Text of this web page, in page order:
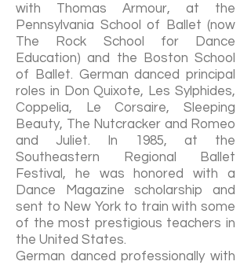
with Thomas Armour, at the
Pennsylvania School of Ballet (now
The Rock School for Dance
Education) and the Boston School
of Ballet. German danced principal
roles in Don Quixote, Les Sylphides,
Coppelia, Le Corsaire, Sleeping
Beauty, The Nutcracker and Romeo
and Juliet. In 1985, at the
Southeastern Regional Ballet
Festival, he was honored with a
Dance Magazine scholarship and
sent to New York to train with some
of the most prestigious teachers in
the United States.
German danced professionally with